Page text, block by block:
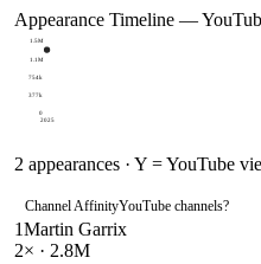
Appearance Timeline —
0
377k
754k
1.1M
1.5M
2025
2 appearances · Y = YouTube
Channel AffinityYouTube channels?
1Martin Garrix
2× · 2.8M